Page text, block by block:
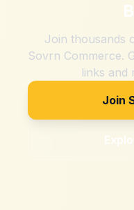
Join thousands
Sovrn Commerce.
links and
Join